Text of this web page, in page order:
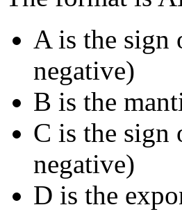
A is the sign
negative)
B is the
C is the sign
negative)
D is the